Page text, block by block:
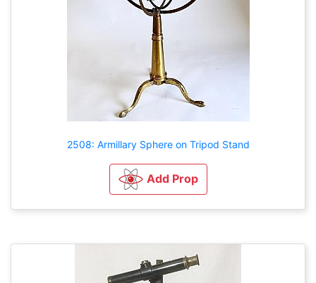
2508: Armillary Sphere on Tripod Stand
Add Prop